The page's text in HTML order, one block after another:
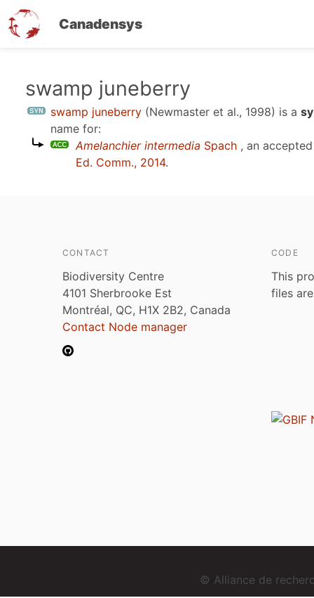
Canadensys
swamp juneberry
swamp juneberry (Newmaster et al., 1998) is a
name for:
Amelanchier intermedia Spach , an
Ed. Comm., 2014.
CONTACT
Biodiversity Centre
4101 Sherbrooke Est
Montréal, QC, H1X 2B2, Canada
Contact Node manager
CODE
This
files
© Alliance de